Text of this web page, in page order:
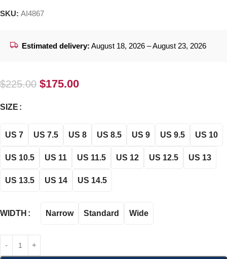
SKU: AI4867
Estimated delivery: August 18, 2026 – August 23, 2026
$225.00 $175.00
SIZE
US 7 US 7.5 US 8 US 8.5 US 9 US 9.5 US 10
US 10.5 US 11 US 11.5 US 12 US 12.5 US 13
US 13.5 US 14 US 14.5
WIDTH Narrow Standard Wide